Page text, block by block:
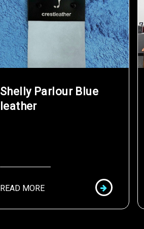
Shelly Parlour Blue
leather
READ MORE